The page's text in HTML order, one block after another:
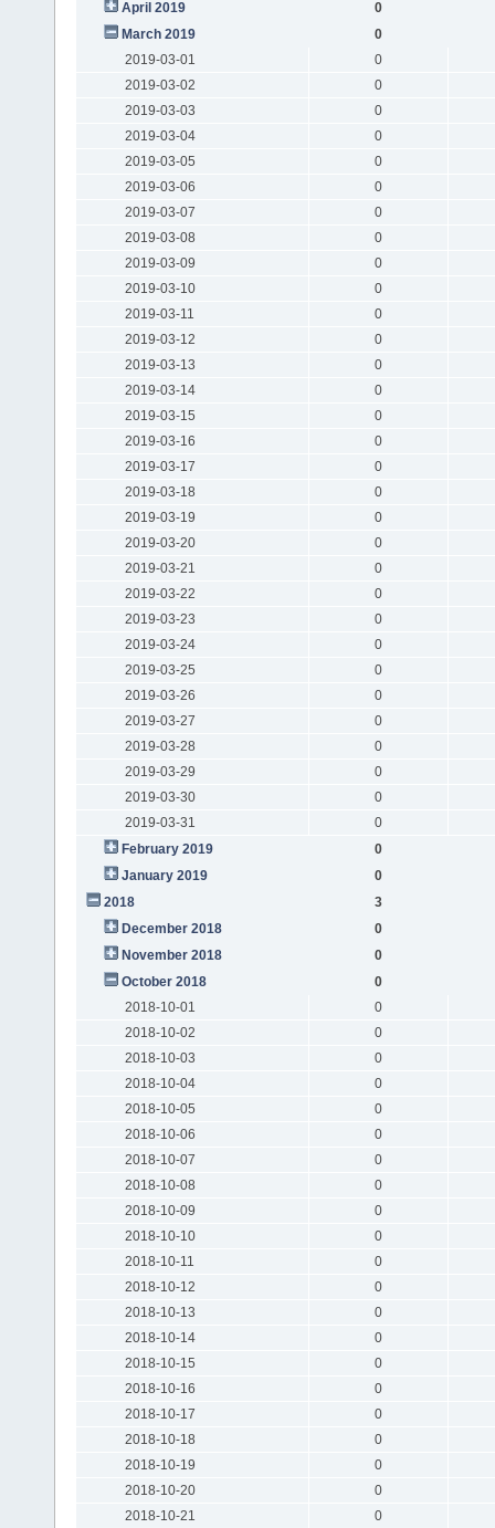
April 2019
0
March 2019
0
2019-03-01
0
2019-03-02
0
2019-03-03
0
2019-03-04
0
2019-03-05
0
2019-03-06
0
2019-03-07
0
2019-03-08
0
2019-03-09
0
2019-03-10
0
2019-03-11
0
2019-03-12
0
2019-03-13
0
2019-03-14
0
2019-03-15
0
2019-03-16
0
2019-03-17
0
2019-03-18
0
2019-03-19
0
2019-03-20
0
2019-03-21
0
2019-03-22
0
2019-03-23
0
2019-03-24
0
2019-03-25
0
2019-03-26
0
2019-03-27
0
2019-03-28
0
2019-03-29
0
2019-03-30
0
2019-03-31
0
February 2019
0
January 2019
0
2018
3
December 2018
0
November 2018
0
October 2018
0
2018-10-01
0
2018-10-02
0
2018-10-03
0
2018-10-04
0
2018-10-05
0
2018-10-06
0
2018-10-07
0
2018-10-08
0
2018-10-09
0
2018-10-10
0
2018-10-11
0
2018-10-12
0
2018-10-13
0
2018-10-14
0
2018-10-15
0
2018-10-16
0
2018-10-17
0
2018-10-18
0
2018-10-19
0
2018-10-20
0
2018-10-21
0